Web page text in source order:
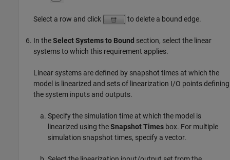
Select a row and click to delete a bound edge.
In theSelect Systems to Bound section, select the linear
systems to which this requirement applies.
Linear systems are defined by snapshot times at which the
model is linearized and sets of linearization I/O points defining
the system inputs and outputs.
Specify the simulation time at which the model is
linearized using theSnapshot Times box. For multiple
simulation snapshot times, specify a vector.